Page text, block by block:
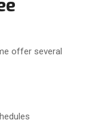
offer several